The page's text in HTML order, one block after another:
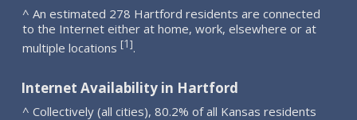
^ An estimated 278 Hartford residents are connected
to the Internet either at home, work, elsewhere or at
multiple locations [1].
Internet Availability in Hartford
^ Collectively (all cities), 80.2% of all Kansas residents